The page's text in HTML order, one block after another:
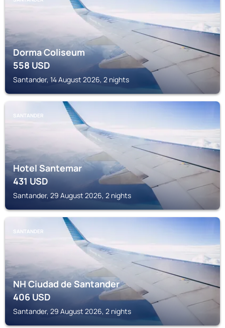
Dorma Coliseum
558USD
Santander, 14 August 2026, 2 nights
SANTANDER
Hotel Santemar
431USD
Santander, 29 August 2026, 2 nights
SANTANDER
NH Ciudad de Santander
406USD
Santander, 29 August 2026, 2 nights